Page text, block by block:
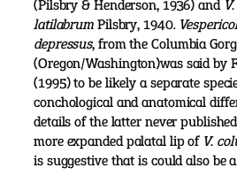
(Pilsbry & Henderson, 1936) and
latilabrumPilsbry, 1940.
depressus, from the Columbia
(Oregon/Washington)was said by
(1995) to be likely a separate
conchological and anatomical
details of the latter never
more expanded palatal lip of V.
is suggestive that is could also be